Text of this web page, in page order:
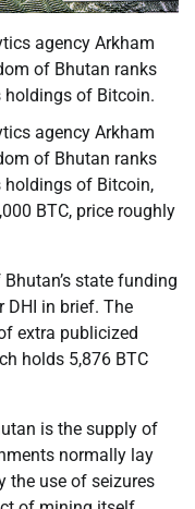
agency Arkham
of Bhutan ranks
of Bitcoin.
agency Arkham
of Bhutan ranks
of Bitcoin,
BTC, price roughly
state funding
DHI in brief. The
extra publicized
holds 5,876 BTC
is the supply of
normally lay
the use of seizures